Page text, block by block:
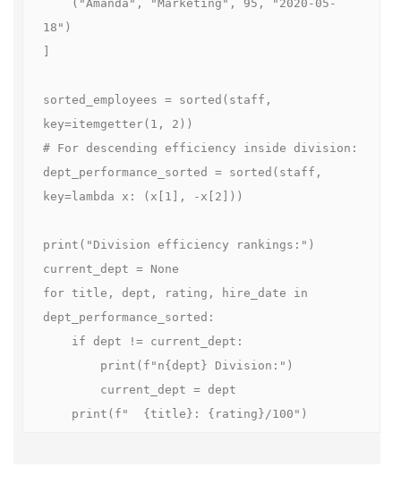
18")
]
sorted_employees = sorted(staff,
key=itemgetter(1, 2))
# For descending efficiency inside division:
dept_performance_sorted = sorted(staff,
key=lambda x: (x[1], -x[2]))
print("Division efficiency rankings:")
current_dept = None
for title, dept, rating, hire_date in
dept_performance_sorted:
    print(f"  {title}: {rating}/100")